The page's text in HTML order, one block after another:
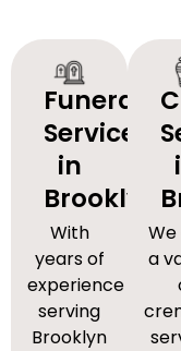
Funeral
Services
in
Brooklyn
With
years of
experience
serving
Brooklyn
a